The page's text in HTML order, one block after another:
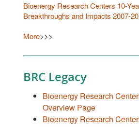
Bioenergy Research Centers 10-
Breakthroughs and Impacts 2007-
More>>>
BRC Legacy
Bioenergy Research
Overview Page
Bioenergy Research